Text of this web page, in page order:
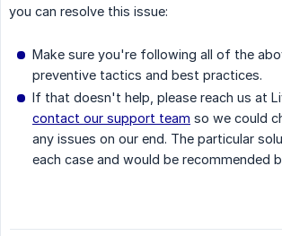
you can resolve this issue:
Make sure you're following all of the
preventive tactics and best practices.
If that doesn't help, please reach us at
contact our support team so we could
any issues on our end. The particular
each case and would be recommended